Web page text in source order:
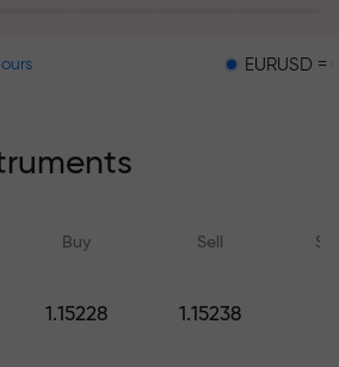
Trade with peace
and receive a bonus
than your
EURUSD = 0.00001
Buy Sell
1.15228 1.15238